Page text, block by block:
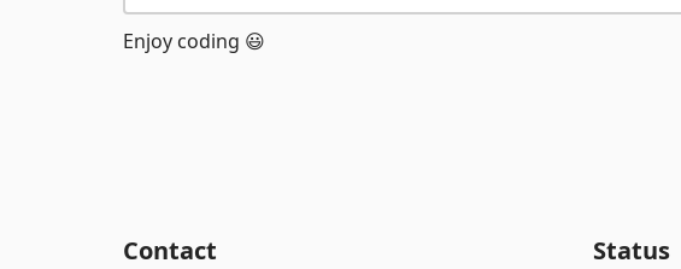
Enjoy coding 😃
Contact Status